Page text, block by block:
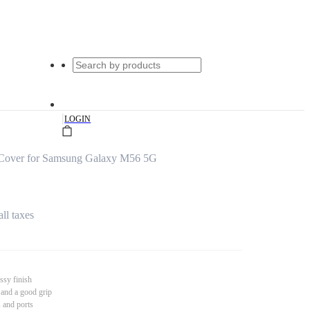
|LOGIN
for Samsung Galaxy M56 5G
taxes
finish
a good grip
and ports